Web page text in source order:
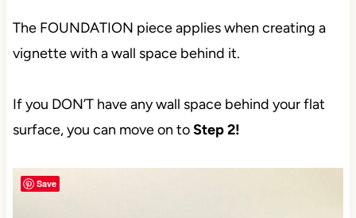
The FOUNDATION piece applies when creating a
vignette with a wall space behind it.
If you DON’T have any wall space behind your flat
surface, you can move on toStep 2!
Save